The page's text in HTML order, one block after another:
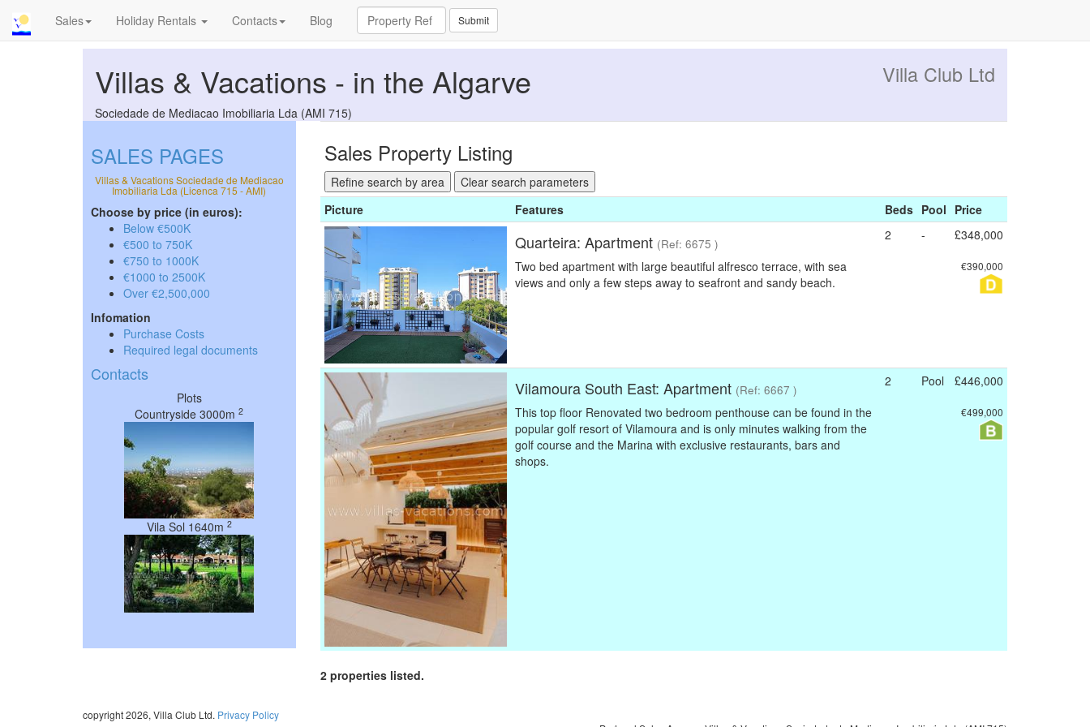
Sales Holiday Rentals Contacts Blog Submit
Villas & Vacations - in the Algarve Villa Club Ltd
Sociedade de Mediacao Imobiliaria Lda (AMI 715)
Sales Property Listing
Refine search by area
Clear search parameters
Picture
Features Beds Pool Price
Quarteira: Apartment (Ref: 6675 )
Two bed apartment with large beautiful alfresco terrace, with sea
views and only a few steps away to seafront and sandy beach.
2 - £348,000
€390,000
Vilamoura South East: Apartment (Ref: 6667 )
This top floor Renovated two bedroom penthouse can be found in the
popular golf resort of Vilamoura and is only minutes walking from the
golf course and the Marina with exclusive restaurants, bars and
shops.
2 Pool £446,000
€499,000
2 properties listed.
SALES PAGES
Villas & Vacations Sociedade de Mediacao
Imobiliaria Lda (Licenca 715 - AMI)
Choose by price (in euros):
Below €500K
€500 to 750K
€750 to 1000K
€1000 to 2500K
Over €2,500,000
Infomation
Purchase Costs
Required legal documents
Contacts
Plots
Countryside 3000m2
Vila Sol 1640m 2
copyright 2026, Villa Club Ltd. Privacy Policy